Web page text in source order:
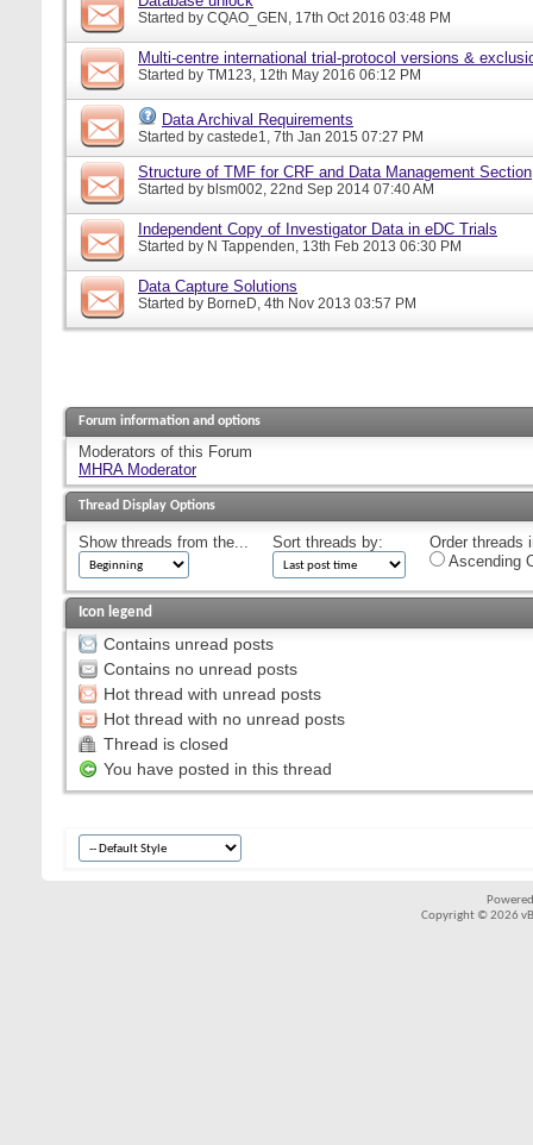
Started by CQAO_GEN, 17th Oct 2016 03:48 PM
Multi-centre international trial-protocol versions &
Started by TM123, 12th May 2016 06:12 PM
Data Archival Requirements
Started by castede1, 7th Jan 2015 07:27 PM
Structure of TMF for CRF and Data Management Section
Started by blsm002, 22nd Sep 2014 07:40 AM
Independent Copy of Investigator Data in eDC Trials
Started by N Tappenden, 13th Feb 2013 06:30 PM
Data Capture Solutions
Started by BorneD, 4th Nov 2013 03:57 PM
Forum information and options
Moderators of this Forum
MHRA Moderator
Thread Display Options
Show threads from the... Sort threads by:
Order threads
Ascending
Icon legend
Contains unread posts
Contains no unread posts
Hot thread with unread posts
Hot thread with no unread posts
Thread is closed
You have posted in this thread
Copyright © 2026